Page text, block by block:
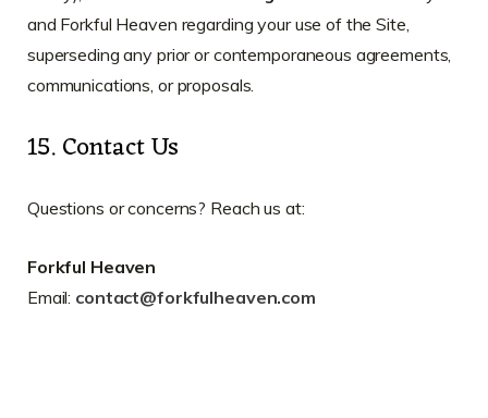
and Forkful Heaven regarding your use of the Site,
superseding any prior or contemporaneous agreements,
communications, or proposals.
15. Contact Us
Questions or concerns? Reach us at:
Forkful Heaven
Email: contact@forkfulheaven.com